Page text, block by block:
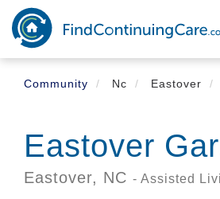
Skip
main
content
Community
Nc Eastover
Eastover
Eastover, NC - Assisted